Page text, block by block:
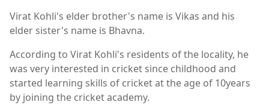
Virat Kohli's elder brother's name is Vikas and his
elder sister's name is Bhavna.
According to Virat Kohli's residents of the locality, he
was very interested in cricket since childhood and
started learning skills of cricket at the age of 10years
by joining the cricket academy.